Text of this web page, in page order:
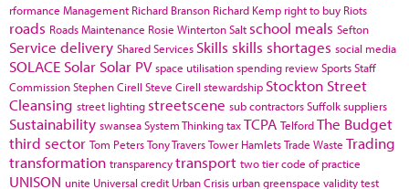
rformance Management Richard Branson Richard Kemp right to buy Riots
roads Roads Maintenance Rosie WintertonSalt school meals Sefton
Service delivery Shared Services Skills skills shortages social media
SOLACE Solar Solar PV space utilisationspending reviewSportsStaff
CommissionStephen Cirell Steve Cirell stewardship Stockton Street
Cleansing street lighting streetscene sub contractorsSuffolksuppliers
Sustainability swanseaSystem ThinkingtaxTCPA TelfordThe Budget
third sector Tom PetersTony TraversTower HamletsTrade Waste Trading
transformation transparencytransport two tier code of practice
UNISON unite Universal credit Urban Crisis urban greenspace validity test